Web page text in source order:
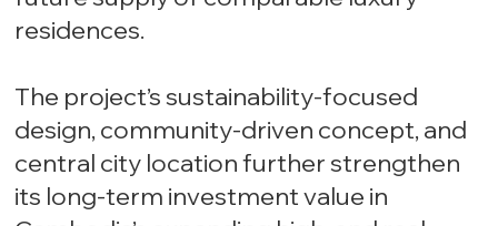
residences.
The project’s sustainability-focused
design, community-driven concept, and
central city location further strengthen
its long-term investment value in